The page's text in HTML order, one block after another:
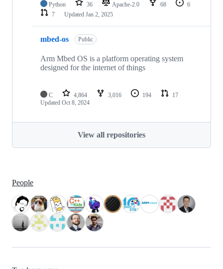
Python 36 Apache-2.0 68
6
7
Updated Jan 2, 2025
mbed-os Public
Arm Mbed OS is a platform operating system
designed for the internet of things
C 4,864 3,016 194
17
Updated Oct 8, 2024
View all repositories
People